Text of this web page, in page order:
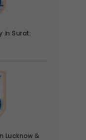
in Surat:
Lucknow &